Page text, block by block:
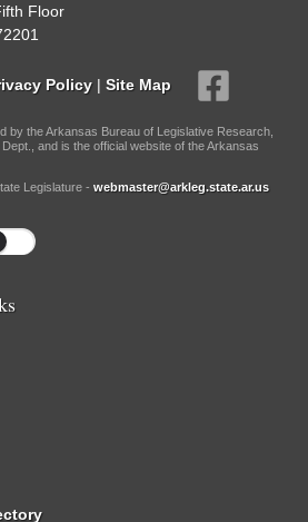
Floor
Policy | Site Map
by the Arkansas Bureau of Legislative Research,
and is the official website of the Arkansas
Legislature - webmaster@arkleg.state.ar.us